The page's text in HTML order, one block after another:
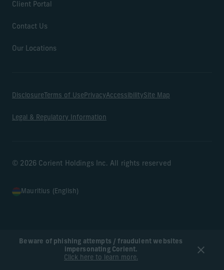
Beware of phishing attempts / fraudulent websites
impersonating Corient.
Click here to learn more.
Client Portal
Contact Us
Our Locations
Disclosure Terms of UsePrivacyAccessibilitySite Map
Legal & Regulatory Information
© 2026 Corient Holdings Inc. All rights reserved
Mauritius (English)